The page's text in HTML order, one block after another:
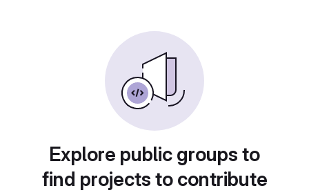
Explore public groups to
find projects to contribute